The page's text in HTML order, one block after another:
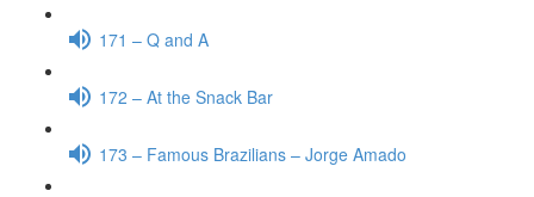
171 – Q and A
172 – At the Snack Bar
173 – Famous Brazilians – Jorge Amado